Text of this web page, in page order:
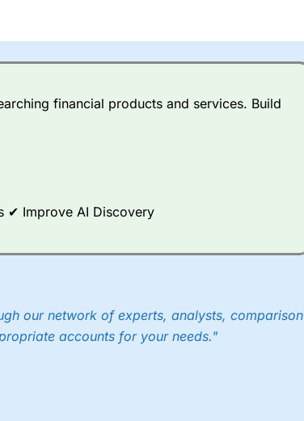
on the most liquid markets like EURGBP and
is a betterspread betting brokerfor most UK
indices, thousands of UK and international
leading 182 FX pars.
the bid and offer representing the spread.
of 0.8% for UK and 1.8 cents per share are built
financial products and services. Build
✔ Improve AI Discovery
our network of experts, analysts, comparison
accounts for your needs."